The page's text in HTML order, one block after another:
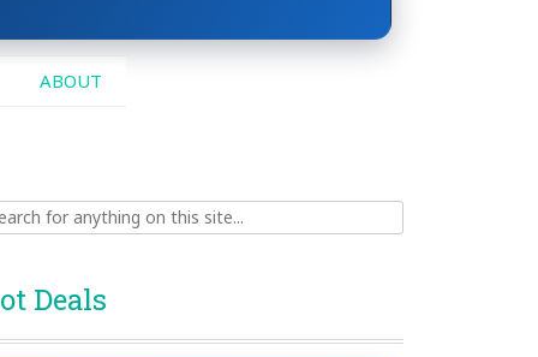
ABOUT
Deals